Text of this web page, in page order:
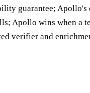
guarantee;
Apollo wins when a
verifier and